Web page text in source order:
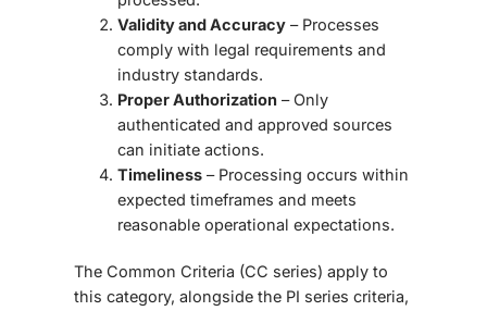
Validity and Accuracy – Processes
comply with legal requirements and
industry standards.
Proper Authorization – Only
authenticated and approved sources
can initiate actions.
Timeliness – Processing occurs within
expected timeframes and meets
reasonable operational expectations.
The Common Criteria (CC series) apply to
this category, alongside the PI series criteria,